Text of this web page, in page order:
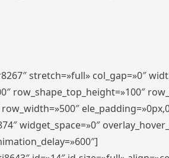
stretch=»full» col_gap=»0″
row_shape_top_height=»100″
widget_space=»0″